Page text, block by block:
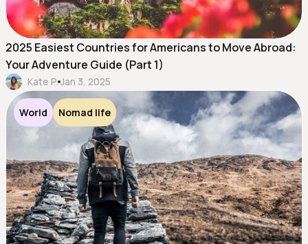
2025 Easiest Countries for Americans to Move Abroad:
Your Adventure Guide (Part 1)
Kate P. Jan 3, 2025
World Nomad life